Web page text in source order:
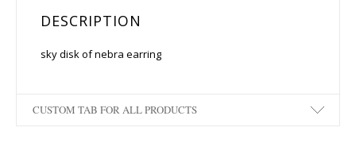
DESCRIPTION
sky disk of nebra earring
CUSTOM TAB FOR ALL PRODUCTS